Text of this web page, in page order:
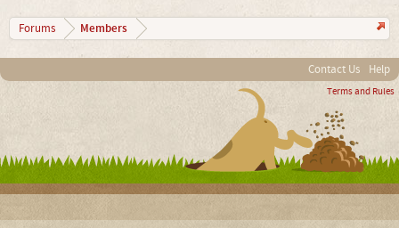
Forums Members
Contact Us Help
Terms and Rules